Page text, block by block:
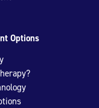
Options